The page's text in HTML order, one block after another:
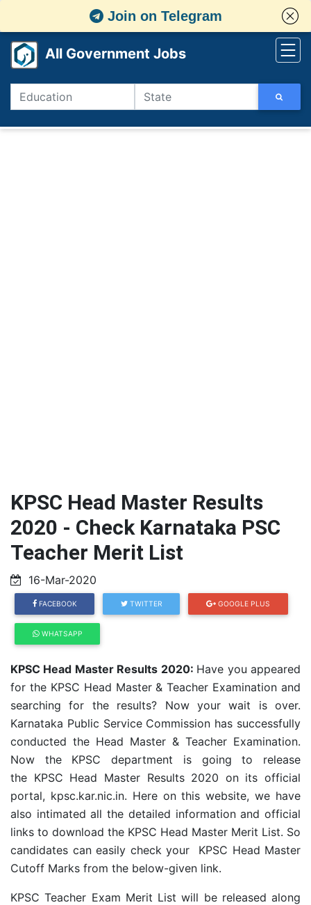
Join on Telegram
All Government Jobs
KPSC Head Master Results
2020 - Check Karnataka PSC
Teacher Merit List
16-Mar-2020
FACEBOOK TWITTER GOOGLE PLUS
WHATSAPP
KPSC Head Master Results 2020: Have you appeared
for the KPSC Head Master & Teacher Examination and
searching for the results? Now your wait is over.
Karnataka Public Service Commission has successfully
conducted the Head Master & Teacher Examination.
Now the KPSC department is going to release
the KPSC Head Master Results 2020 on its official
portal, kpsc.kar.nic.in. Here on this website, we have
also intimated all the detailed information and official
links to download the KPSC Head Master Merit List. So
candidates can easily check your KPSC Head Master
Cutoff Marks from the below-given link.
KPSC Teacher Exam Merit List will be released along